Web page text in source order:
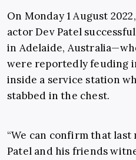
On Monday 1 August 2022,
actor Dev Patel
in Adelaide,
were reportedly feuding
inside a service station
stabbed in the chest.
“We can confirm that
Patel and his friends